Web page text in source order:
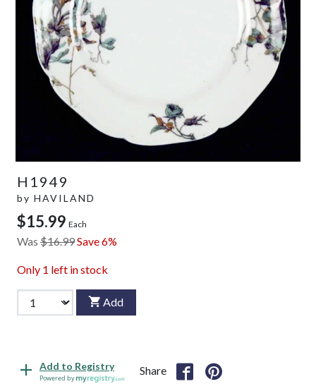
H1949
by HAVILAND
$15.99 Each
Was $16.99Save 6%
Only 1 left in stock
Add
Add to Registry
Powered by
Share